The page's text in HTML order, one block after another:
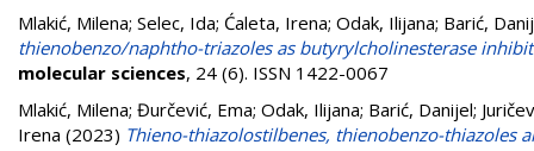
Mlakić, Milena; Selec, Ida; Ćaleta, Irena; Odak, Ilijana; Barić,
thienobenzo/naphtho-triazoles as butyrylcholinesterase
molecular sciences, 24 (6). ISSN 1422-0067
Mlakić, Milena; Đurčević, Ema; Odak, Ilijana; Barić, Danijel;
Irena (2023) Thieno-thiazolostilbenes, thienobenzo-thiazoles